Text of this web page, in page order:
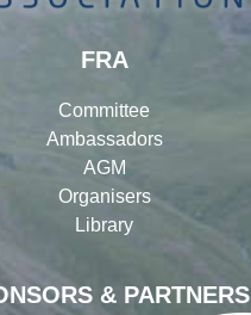
& PARTNERS
FRA
Committee
Ambassadors
AGM
Organisers
Library